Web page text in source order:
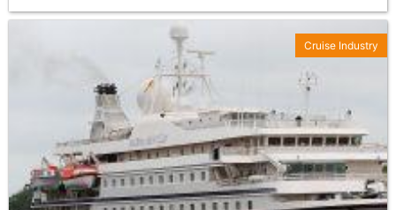
Cruise Industry